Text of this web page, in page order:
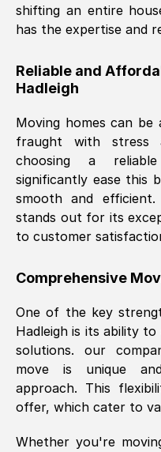
Excellent
furniture were
Great
whole team
them.
Natalie Shoshan , (
Fri, 29 Nov 2024
a great job, and
was requested,
Thank you
Mark Godwin, ()
Fri, 29 Nov 2024
shifting an entire
has the expertise and
Reliable and
Hadleigh
Moving homes can be
fraught with stress
choosing a
significantly ease this
smooth and
stands out for its
to customer
Comprehensive
One of the key
Hadleigh is its ability to
solutions. our
move is unique
approach. This
offer, which cater to
Whether you're